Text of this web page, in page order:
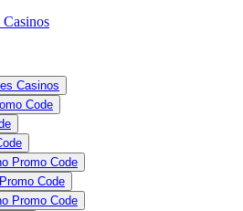
Casinos
Code
Promo Code
Code
Promo Code